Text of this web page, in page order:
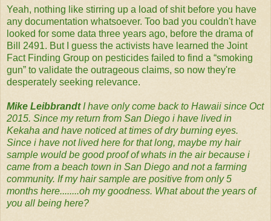
Yeah, nothing like stirring up a load of shit before you have
any documentation whatsoever. Too bad you couldn't have
looked for some data three years ago, before the drama of
Bill 2491. But I guess the activists have learned the Joint
Fact Finding Group on pesticides failed to find a “smoking
gun” to validate the outrageous claims, so now they're
desperately seeking relevance.
Mike Leibbrandt‪I have only come back to Hawaii since Oct
2015. Since my return from San Diego i have lived in
Kekaha and have noticed at times of dry burning eyes.
Since i have not lived here for that long, maybe my hair
sample would be good proof of whats in the air because i
came from a beach town in San Diego and not a farming
community. If my hair sample are positive from only 5
months here........oh my goodness. What about the years of
you all being here?‬